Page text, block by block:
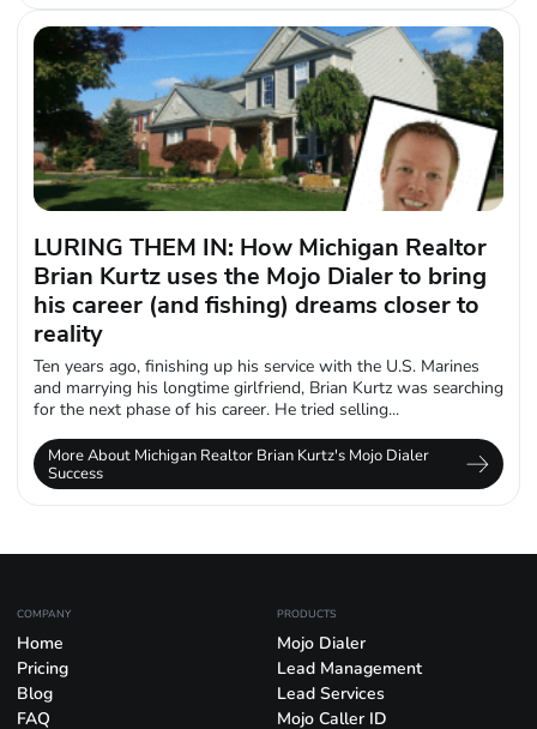
LURING THEM IN: How Michigan Realtor
Brian Kurtz uses the Mojo Dialer to bring
his career (and fishing) dreams closer to
reality
Ten years ago, finishing up his service with the U.S. Marines
and marrying his longtime girlfriend, Brian Kurtz was searching
for the next phase of his career. He tried selling...
More About Michigan Realtor Brian Kurtz's Mojo Dialer
Success
COMPANY
Home
Pricing
Blog
FAQ
PRODUCTS
Mojo Dialer
Lead Management
Lead Services
Mojo Caller ID